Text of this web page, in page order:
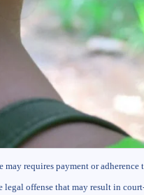
requires payment or adherence
offense that may result in